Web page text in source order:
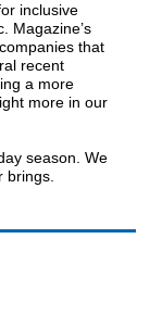
inclusive
Magazine’s
that
recent
a more
more in our
season. We
brings.